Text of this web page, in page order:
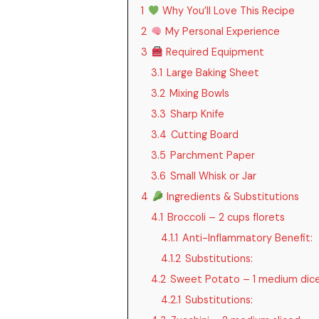
1
Why You’ll Love This Recipe
2
My Personal Experience
3
Required Equipment
3.1 Large Baking Sheet
3.2 Mixing Bowls
3.3 Sharp Knife
3.4 Cutting Board
3.5 Parchment Paper
3.6 Small Whisk or Jar
4
Ingredients & Substitutions
4.1 Broccoli – 2 cups florets
4.1.1 Anti-Inflammatory Benefit:
4.1.2 Substitutions:
4.2 Sweet Potato – 1 medium
4.2.1 Substitutions: